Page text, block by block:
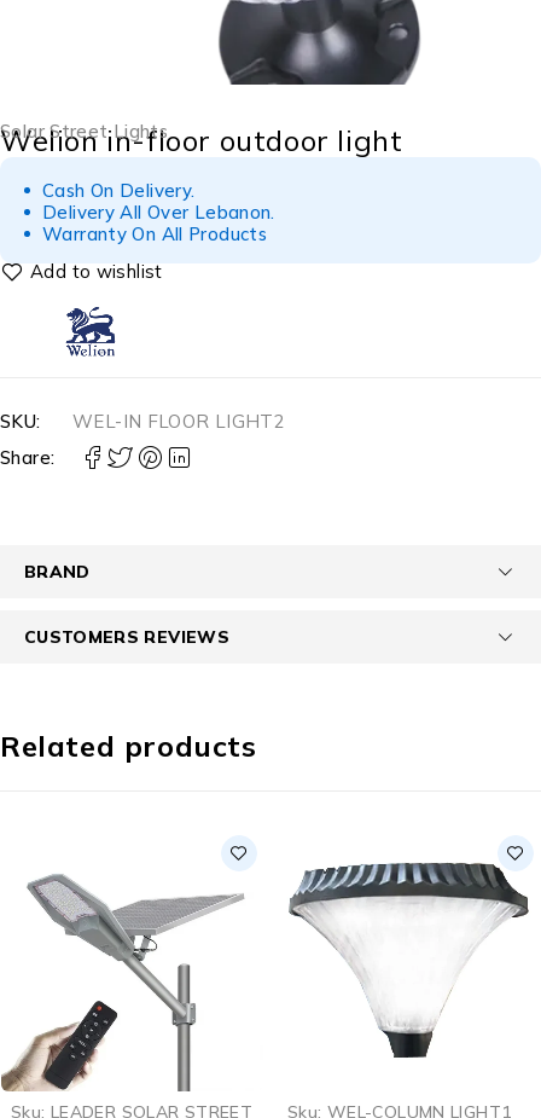
Solar Street Lights
Welion in-floor outdoor light
Cash On Delivery.
Delivery All Over Lebanon.
Warranty On All Products
SKU:
WEL-IN FLOOR LIGHT2
Share:
BRAND
CUSTOMERS REVIEWS
Related products
Sku: LEADER SOLAR STREET
Sku: WEL-COLUMN LIGHT1